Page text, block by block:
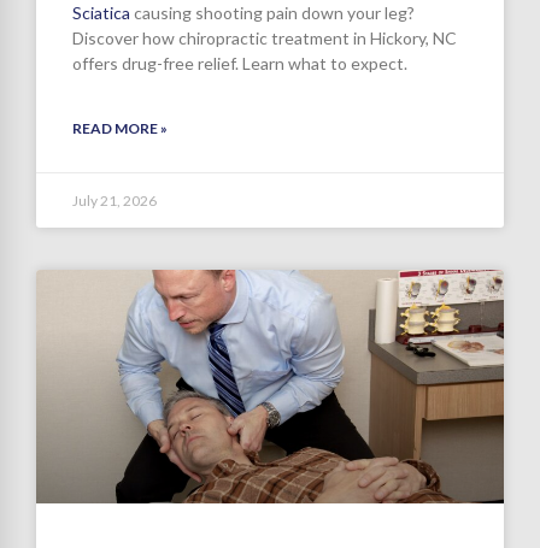
Sciatica causing shooting pain down your leg?
Discover how chiropractic treatment in Hickory, NC
offers drug-free relief. Learn what to expect.
READ MORE »
July 21, 2026